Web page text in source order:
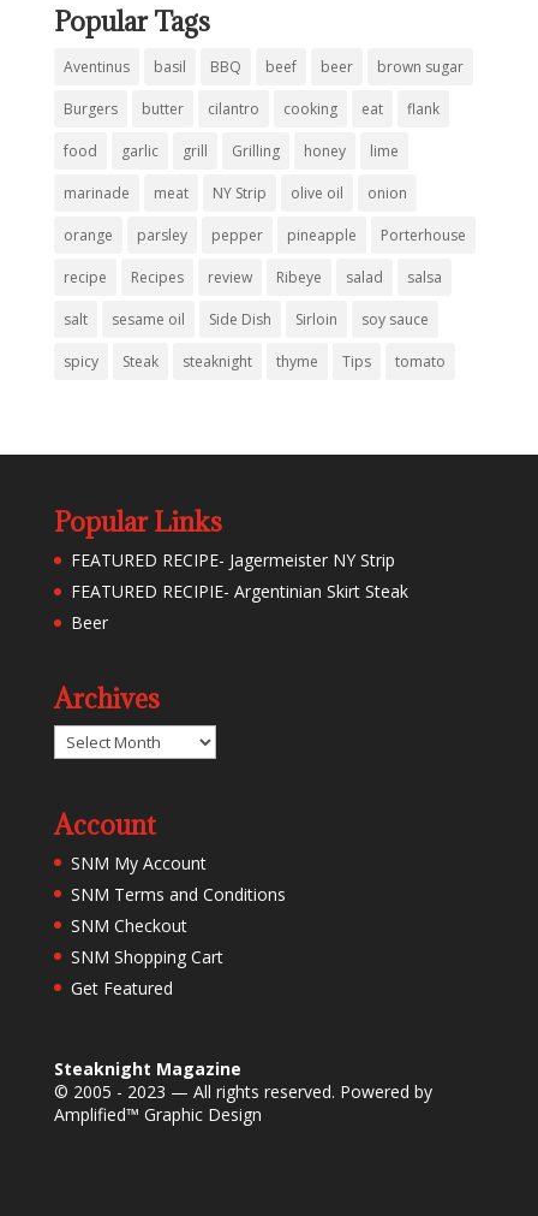
Popular Tags
Aventinus basil BBQ beef beer brown sugar
Burgers butter cilantro cooking eat flank
food garlic grill Grilling honey lime
marinade meat NY Strip olive oil onion
orange parsley pepper pineapple Porterhouse
recipe Recipes review Ribeye salad salsa
salt sesame oil Side Dish Sirloin soy sauce
spicy Steak steaknight thyme Tips tomato
Popular Links
FEATURED RECIPE- Jagermeister NY Strip
FEATURED RECIPIE- Argentinian Skirt Steak
Beer
Archives
Archives
Account
SNM My Account
SNM Terms and Conditions
SNM Checkout
SNM Shopping Cart
Get Featured
Steaknight Magazine
© 2005 - 2023 — All rights reserved. Powered by
Amplified™ Graphic Design